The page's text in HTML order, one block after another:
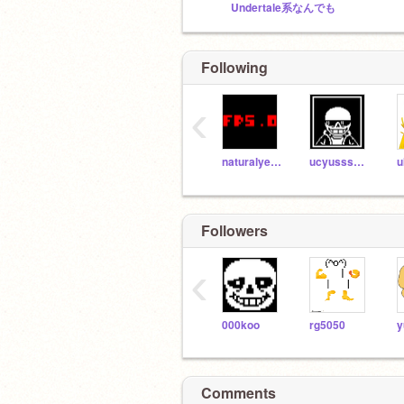
Undertale系なんでも
Following
naturalyellow ucyusssman
‹
Followers
000koo rg5050
‹
Comments